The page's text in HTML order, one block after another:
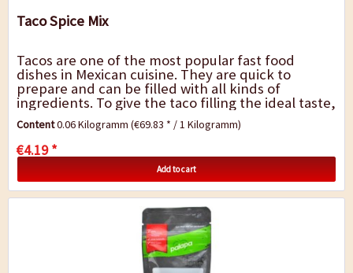
Taco Spice Mix
Tacos are one of the most popular fast food
dishes in Mexican cuisine. They are quick to
prepare and can be filled with all kinds of
ingredients. To give the taco filling the ideal taste,
we have just the right seasoning for...
Content0.06 Kilogramm(€69.83 * / 1 Kilogramm)
€4.19 *
Add to cart